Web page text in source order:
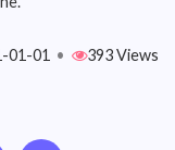
01-01 • 393 Views